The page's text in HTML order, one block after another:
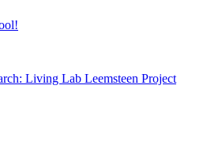
Living Lab Leemsteen Project